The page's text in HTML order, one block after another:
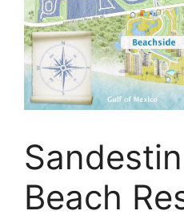
Beach